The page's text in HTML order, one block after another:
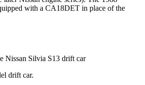
with a CA18DET in place of the
drift car.